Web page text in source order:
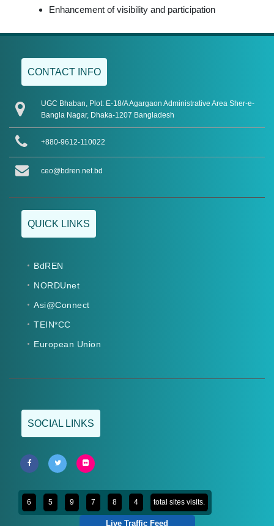
Enhancement of visibility and participation
CONTACT INFO
UGC Bhaban, Plot: E-18/A Agargaon Administrative Area Sher-e-
Bangla Nagar, Dhaka-1207 Bangladesh
+880-9612-110022
ceo@bdren.net.bd
QUICK LINKS
BdREN
NORDUnet
Asi@Connect
TEIN*CC
European Union
SOCIAL LINKS
6 5 9 7 8 4 total sites visits.
Live Traffic Feed